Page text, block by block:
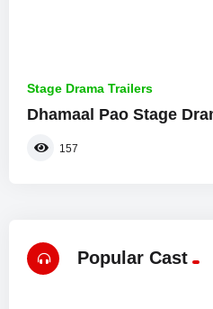
Stage Drama Trailers
Dhamaal Pao Stage
157
Popular Cast